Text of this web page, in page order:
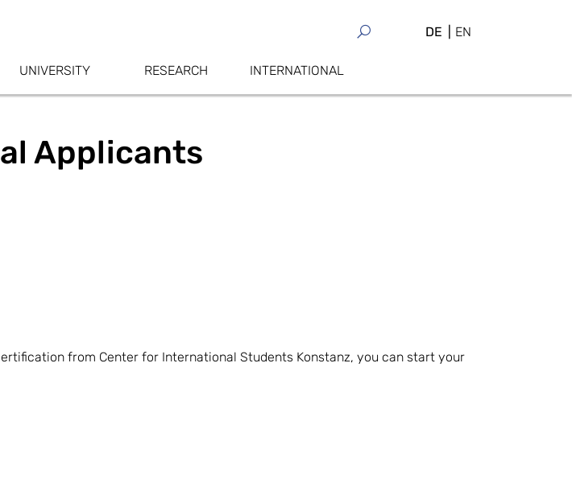
DE EN
UNIVERSITY RESEARCH INTERNATIONAL
Applicants
from Center for International Students Konstanz, you can start your